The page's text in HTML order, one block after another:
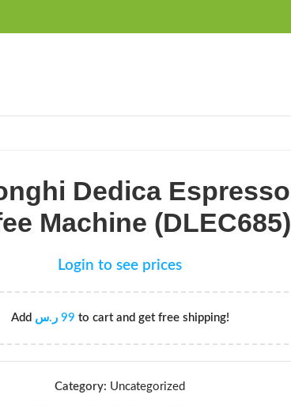
Dedica Espresso
Machine (DLEC685)
Login to see prices
Add 99 ر.س to cart and get free shipping!
Category: Uncategorized